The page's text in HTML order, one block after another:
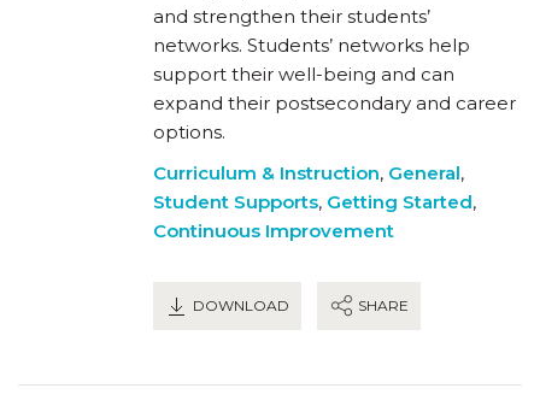
and strengthen their students’
networks. Students’ networks help
support their well-being and can
expand their postsecondary and career
options.
Curriculum & Instruction, General,
Student Supports, Getting Started,
Continuous Improvement
DOWNLOAD SHARE